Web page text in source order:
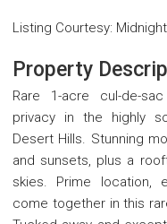
Listing Courtesy:
Property
Rare 1-acre cul-de-
privacy in the highly
Desert Hills. Stunning
and sunsets, plus a
skies. Prime location,
come together in this